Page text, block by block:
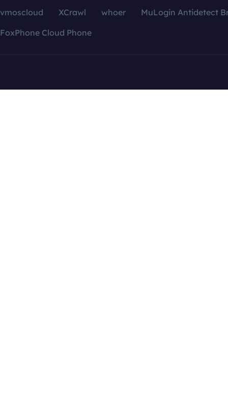
vmoscloud XCrawl whoer
MuLogin Antidetect
FoxPhone Cloud Phone